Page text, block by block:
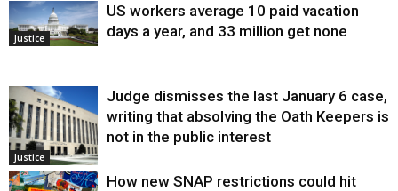
Justice
US workers average 10 paid vacation
days a year, and 33 million get none
Justice
Judge dismisses the last January 6 case,
writing that absolving the Oath Keepers is
not in the public interest
How new SNAP restrictions could hit